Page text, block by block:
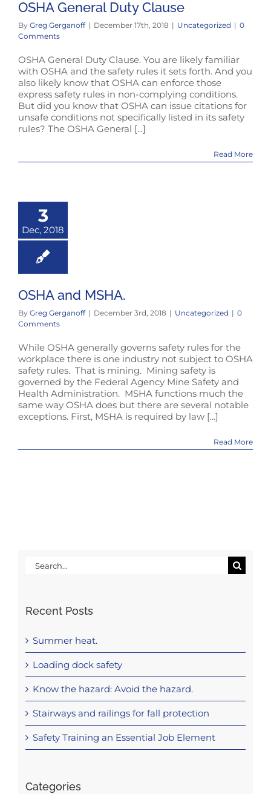
OSHA General Duty Clause
By Greg Gerganoff | December 17th, 2018 | Uncategorized | 0
Comments
OSHA General Duty Clause. You are likely familiar
with OSHA and the safety rules it sets forth. And you
also likely know that OSHA can enforce those
express safety rules in non-complying conditions.
But did you know that OSHA can issue citations for
unsafe conditions not specifically listed in its safety
rules? The OSHA General [...]
Read More
3
Dec, 2018
OSHA and MSHA.
By Greg Gerganoff | December 3rd, 2018 | Uncategorized | 0
Comments
While OSHA generally governs safety rules for the
workplace there is one industry not subject to OSHA
safety rules. That is mining. Mining safety is
governed by the Federal Agency Mine Safety and
Health Administration. MSHA functions much the
same way OSHA does but there are several notable
exceptions. First, MSHA is required by law [...]
Read More
Search
Recent Posts
Summer heat.
Loading dock safety
Know the hazard: Avoid the hazard.
Stairways and railings for fall protection
Safety Training an Essential Job Element
Categories